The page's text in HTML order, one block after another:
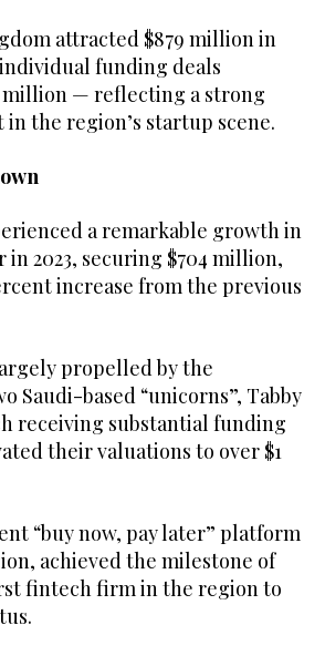
attracted $879 million in
funding deals
million — reflecting a strong
the region’s startup scene.
a remarkable growth in
2023, securing $704 million,
increase from the previous
propelled by the
Saudi-based “unicorns”, Tabby
receiving substantial funding
their valuations to over $1
“buy now, pay later” platform
achieved the milestone of
fintech firm in the region to